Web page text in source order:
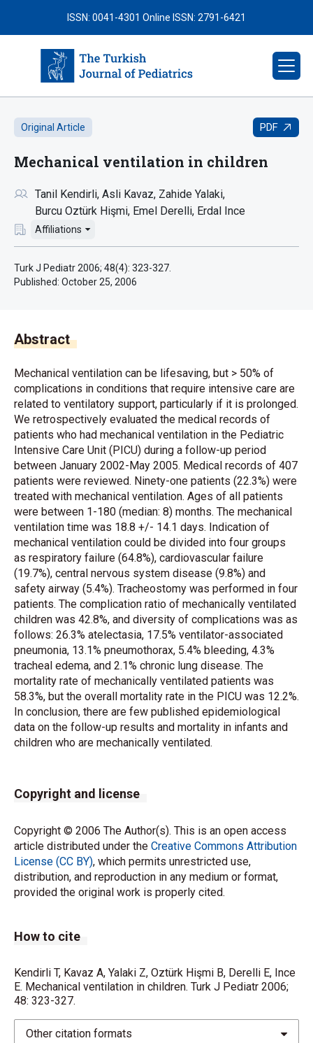
ISSN: 0041-4301 Online ISSN: 2791-6421
Original Article PDF
Mechanical ventilation in children
Tanil Kendirli Asli Kavaz Zahide Yalaki
Burcu Oztürk Hişmi Emel Derelli Erdal Ince
Affiliations
Turk J Pediatr 2006; 48(4): 323-327.
Published: October 25, 2006
Abstract
Mechanical ventilation can be lifesaving, but > 50% of
complications in conditions that require intensive care are
related to ventilatory support, particularly if it is prolonged.
We retrospectively evaluated the medical records of
patients who had mechanical ventilation in the Pediatric
Intensive Care Unit (PICU) during a follow-up period
between January 2002-May 2005. Medical records of 407
patients were reviewed. Ninety-one patients (22.3%) were
treated with mechanical ventilation. Ages of all patients
were between 1-180 (median: 8) months. The mechanical
ventilation time was 18.8 +/- 14.1 days. Indication of
mechanical ventilation could be divided into four groups
as respiratory failure (64.8%), cardiovascular failure
(19.7%), central nervous system disease (9.8%) and
safety airway (5.4%). Tracheostomy was performed in four
patients. The complication ratio of mechanically ventilated
children was 42.8%, and diversity of complications was as
follows: 26.3% atelectasia, 17.5% ventilator-associated
pneumonia, 13.1% pneumothorax, 5.4% bleeding, 4.3%
tracheal edema, and 2.1% chronic lung disease. The
mortality rate of mechanically ventilated patients was
58.3%, but the overall mortality rate in the PICU was 12.2%.
In conclusion, there are few published epidemiological
data on the follow-up results and mortality in infants and
children who are mechanically ventilated.
Copyright and license
Copyright © 2006 The Author(s). This is an open access
article distributed under the Creative Commons Attribution
License (CC BY), which permits unrestricted use,
distribution, and reproduction in any medium or format,
provided the original work is properly cited.
How to cite
Kendirli T, Kavaz A, Yalaki Z, Oztürk Hişmi B, Derelli E, Ince
E. Mechanical ventilation in children. Turk J Pediatr 2006;
48: 323-327.
Other citation formats